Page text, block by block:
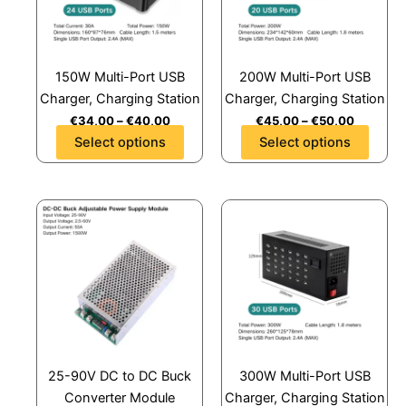
150W Multi-Port USB
Charger, Charging Station
€34,00–€40,00
Select options
The
options
be
chosen
on
the
200W Multi-Port USB
Charger, Charging Station
€45,00–€50,00
Select options
options
be
chosen
on
the
25-90V DC to DC Buck
Converter Module
This
has
multiple
variants.
The
options
be
300W Multi-Port USB
Charger, Charging Station
product
has
multiple
variants.
The
options
be